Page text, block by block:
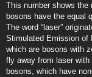
This number shows the
bosons have the equal
The word “laser”
Stimulated Emission of
which are bosons with
fly away from laser
bosons, which have